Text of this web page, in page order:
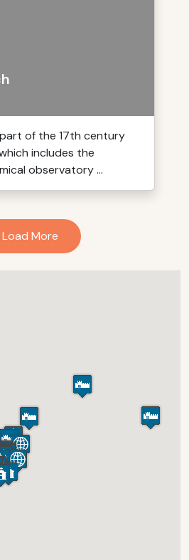
of the 17th century
includes the
observatory ...
Load More